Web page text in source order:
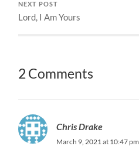
NEXT POST
Lord, I Am Yours
2 Comments
Chris Drake
March 9, 2021 at 10:47 pm